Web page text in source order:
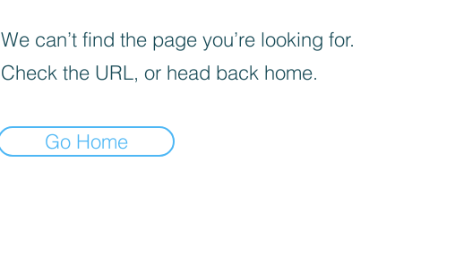
We can’t find the page you’re looking for.
Check the URL, or head back home.
Go Home